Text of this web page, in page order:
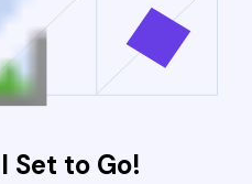
Set to Go!